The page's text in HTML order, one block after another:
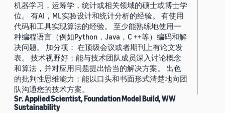
机器学习，运筹学，统计或相关领域的硕士或博士学
位。 有AI，ML实验设计和统计分析的经验。 有使用
代码和工具实现算法的经验。 至少能熟练地使用一
种编程语言（例如Python，Java，C ++等）编码和解
决问题。 加分项： 在顶级会议或者期刊上有论文发
表。 技术视野好；能与技术团队成员深入讨论概念
和算法，并对应用问题提出恰当的解决方案。 出色
的批判性思维能力；能以口头和书面形式清楚地向团
队沟通您的技术方案。
Sr. Applied Scientist, Foundation Model Build, WW
Sustainability